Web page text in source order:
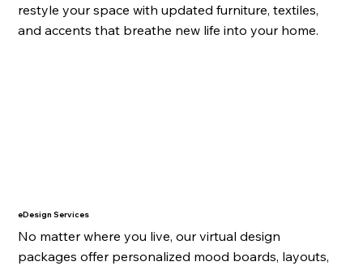
restyle your space with updated furniture, textiles,
and accents that breathe new life into your home.
eDesign Services
No matter where you live, our virtual design
packages offer personalized mood boards, layouts,